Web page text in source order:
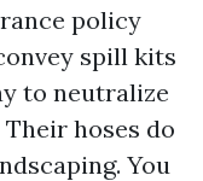
policy
spill kits
to neutralize
hoses do
You